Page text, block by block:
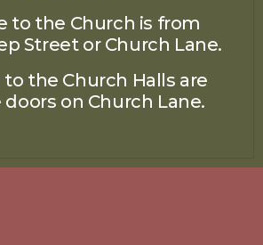
to the Church is from
Street or Church Lane.
to the Church Halls are
on Church Lane.